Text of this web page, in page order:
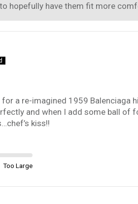
hopefully have them fit more
a re-imagined 1959 Balenciaga
and when I add some ball of
kiss!!
Too Large